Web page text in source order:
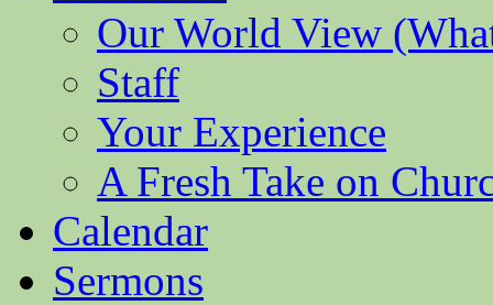
Our World View
Staff
Your Experience
A Fresh Take on
Calendar
Sermons